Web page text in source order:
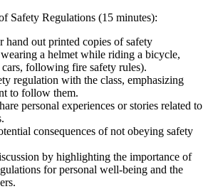
Safety Regulations (15 minutes):
hand out printed copies of safety
a helmet while riding a bicycle,
cars, following fire safety rules).
regulation with the class, emphasizing
to follow them.
personal experiences or stories related to
consequences of not obeying safety
by highlighting the importance of
for personal well-being and the